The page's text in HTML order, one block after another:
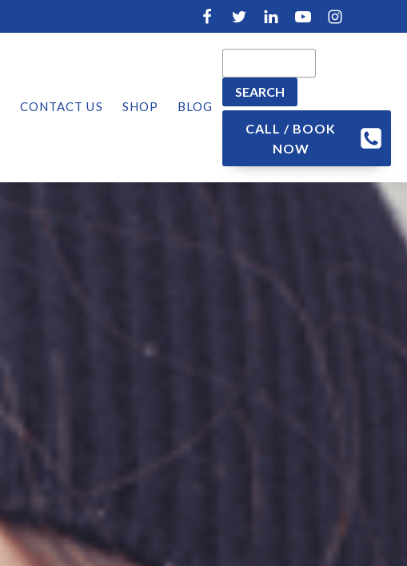
CONTACT US SHOP BLOG
CALL / BOOK
NOW